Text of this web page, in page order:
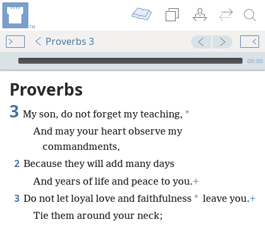
Proverbs 3
mejs.audio-player
00:00
Proverbs
3 My son, do not forget my teaching, *
And may your heart observe my
commandments,
2 Because they will add many days
And years of life and peace to you.+
3 Do not let loyal love and faithfulness * leave you.+
Tie them around your neck;